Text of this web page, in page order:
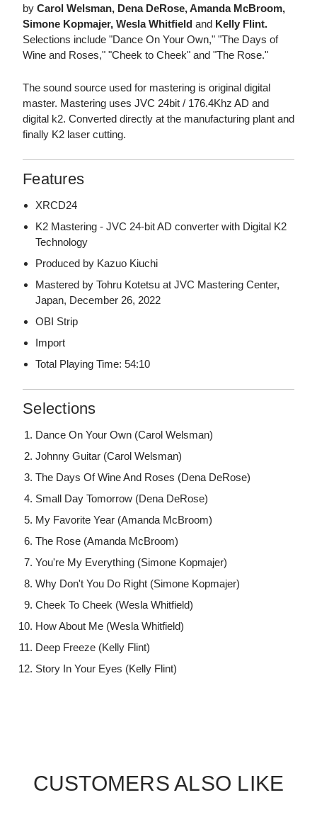
by Carol Welsman, Dena DeRose, Amanda McBroom,
Simone Kopmajer, Wesla Whitfield and Kelly Flint.
Selections include "Dance On Your Own," "The Days of
Wine and Roses," "Cheek to Cheek" and "The Rose."
The sound source used for mastering is original digital
master. Mastering uses JVC 24bit / 176.4Khz AD and
digital k2. Converted directly at the manufacturing plant and
finally K2 laser cutting.
Features
XRCD24
K2 Mastering - JVC 24-bit AD converter with Digital K2
Technology
Produced by Kazuo Kiuchi
Mastered by Tohru Kotetsu at JVC Mastering Center,
Japan, December 26, 2022
OBI Strip
Import
Total Playing Time: 54:10
Selections
Dance On Your Own (Carol Welsman)
Johnny Guitar (Carol Welsman)
The Days Of Wine And Roses (Dena DeRose)
Small Day Tomorrow (Dena DeRose)
My Favorite Year (Amanda McBroom)
The Rose (Amanda McBroom)
You're My Everything (Simone Kopmajer)
Why Don't You Do Right (Simone Kopmajer)
Cheek To Cheek (Wesla Whitfield)
How About Me (Wesla Whitfield)
Deep Freeze (Kelly Flint)
Story In Your Eyes (Kelly Flint)
CUSTOMERS ALSO LIKE